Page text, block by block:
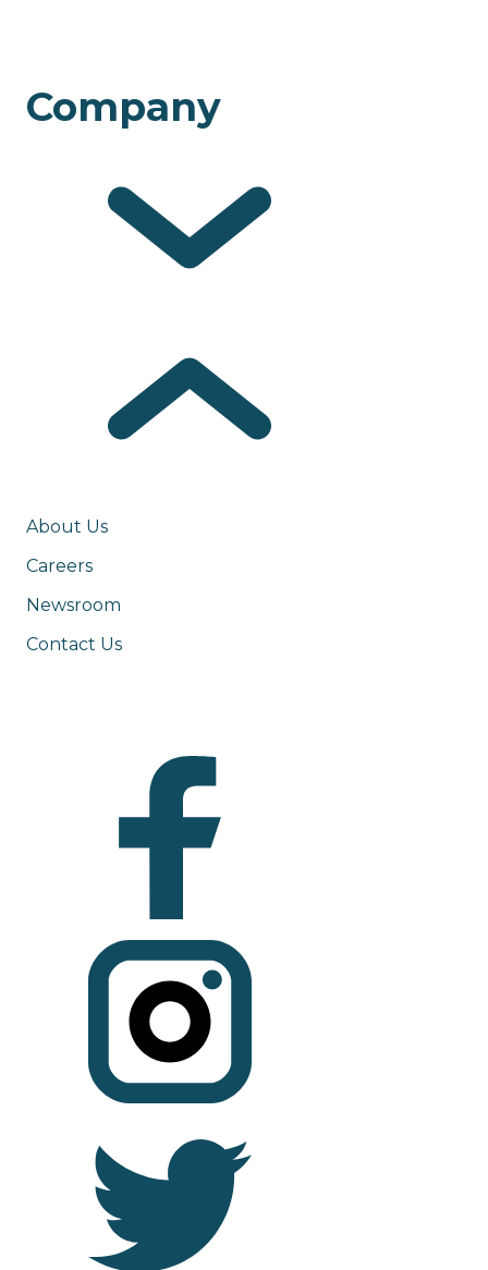
Company
About Us
Careers
Newsroom
Contact Us